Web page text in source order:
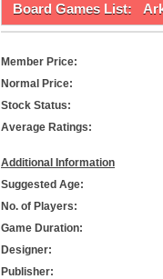
Board Games List:
Member Price:
Normal Price:
Stock Status:
Average Ratings:
Additional Information
Suggested Age:
No. of Players:
Game Duration:
Designer:
Publisher: